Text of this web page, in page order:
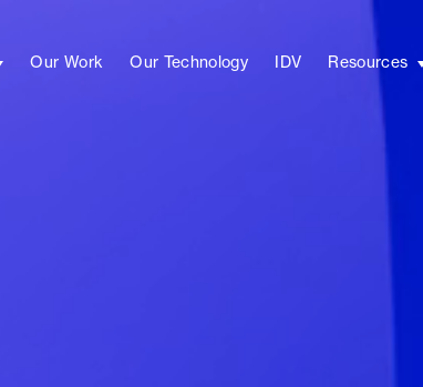
Our Work Our Technology IDV Resources